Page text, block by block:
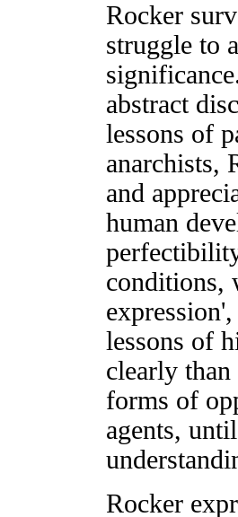
Rocker
struggle to
abstract
lessons of
anarchists,
and
human
conditions,
lessons of
clearly
forms of
agents,
Rocker